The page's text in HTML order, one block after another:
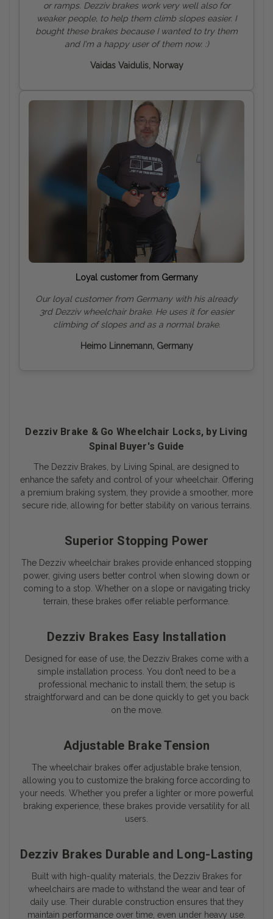
or ramps. Dezziv brakes work very well also for
weaker people, to help them climb slopes easier. I
bought these brakes because I wanted to try them
and I'm a happy user of them now. :)
Vaidas Vaidulis, Norway
Loyal customer from Germany
Our loyal customer from Germany with his already
3rd Dezziv wheelchair brake. He uses it for easier
climbing of slopes and as a normal brake.
Heimo Linnemann, Germany
Dezziv Brake & Go Wheelchair Locks, by Living
Spinal Buyer's Guide
The Dezziv Brakes, by Living Spinal, are designed to
enhance the safety and control of your wheelchair. Offering
a premium braking system, they provide a smoother, more
secure ride, allowing for better stability on various terrains.
Superior Stopping Power
The Dezziv wheelchair brakes provide enhanced stopping
power, giving users better control when slowing down or
coming to a stop. Whether on a slope or navigating tricky
terrain, these brakes offer reliable performance.
Dezziv Brakes Easy Installation
Designed for ease of use, the Dezziv Brakes come with a
simple installation process. You don’t need to be a
professional mechanic to install them; the setup is
straightforward and can be done quickly to get you back
on the move.
Adjustable Brake Tension
The wheelchair brakes offer adjustable brake tension,
allowing you to customize the braking force according to
your needs. Whether you prefer a lighter or more powerful
braking experience, these brakes provide versatility for all
users.
Dezziv Brakes Durable and Long-Lasting
Built with high-quality materials, the Dezziv Brakes for
wheelchairs are made to withstand the wear and tear of
daily use. Their durable construction ensures that they
maintain performance over time, even under heavy use.